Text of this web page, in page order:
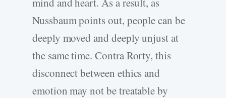
Nussbaum points out, people can be
deeply moved and deeply unjust at
the same time. Contra Rorty, this
disconnect between ethics and
emotion may not be treatable by